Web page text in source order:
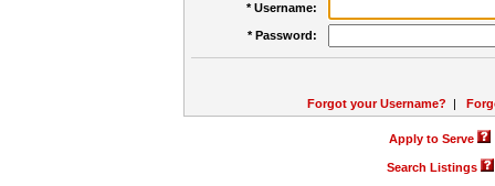
* Username:
* Password:
Forgot your Username? |
Apply to Serve
Search Listings